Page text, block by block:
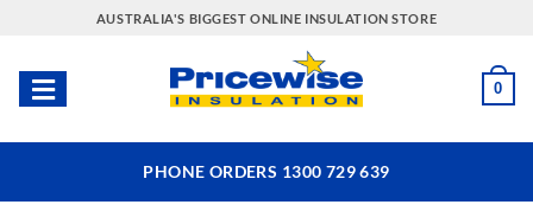
content
AUSTRALIA'S BIGGEST ONLINE INSULATION STORE
0
PHONE ORDERS 1300 729 639